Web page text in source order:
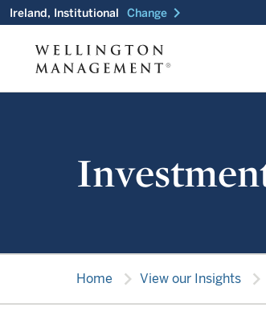
Ireland, Institutional Change chevron_right
Home chevron_right View our Insights chevron_right